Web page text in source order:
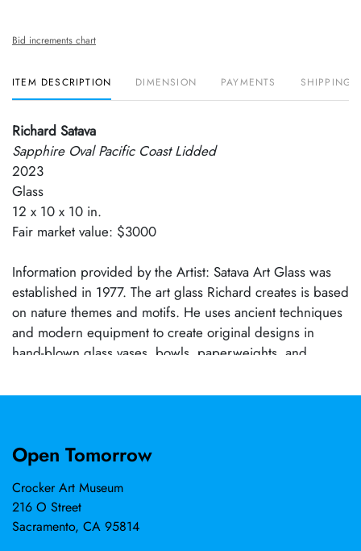
Bid increments chart
ITEM DESCRIPTION DIMENSION PAYMENTS SHIPPING
Richard Satava
Sapphire Oval Pacific Coast Lidded
2023
Glass
12 x 10 x 10 in.
Fair market value: $3000
Information provided by the Artist: Satava Art Glass was
established in 1977. The art glass Richard creates is based
on nature themes and motifs. He uses ancient techniques
and modern equipment to create original designs in
hand-blown glass vases, bowls, paperweights, and
scenes with designs like the Harvest Moon, Mt. Shasta,
and nautical themes, creating the Moon Jellyfish and
Aquarium, which enabled him to view jellyfish in an
exceptional setting, much like viewing art at a gallery, he
knew then that he needed to capture the nature of the
Open Tomorrow
Crocker Art Museum
216 O Street
Sacramento, CA 95814